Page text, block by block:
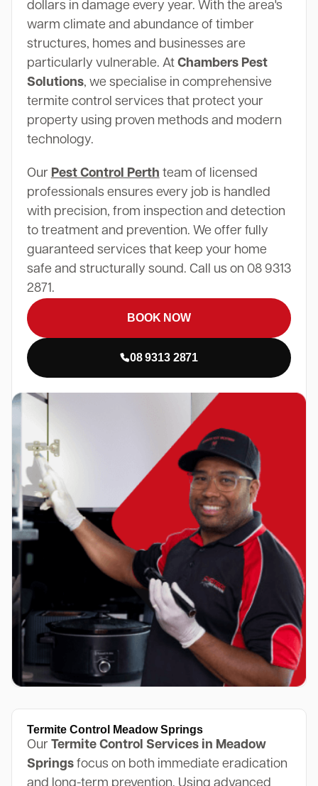
dollars in damage every year. With the area's
warm climate and abundance of timber
structures, homes and businesses are
particularly vulnerable. At Chambers Pest
Solutions, we specialise in comprehensive
termite control services that protect your
property using proven methods and modern
technology.
Our Pest Control Perth team of licensed
professionals ensures every job is handled
with precision, from inspection and detection
to treatment and prevention. We offer fully
guaranteed services that keep your home
safe and structurally sound. Call us on 08 9313
2871.
BOOK NOW
08 9313 2871
Termite Control Meadow Springs
Our Termite Control Services in Meadow
Springsfocus on both immediate eradication
and long-term prevention. Using advanced